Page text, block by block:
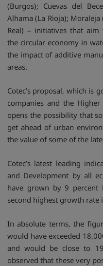
(Burgos); Cuevas del
Alhama (La Rioja); Moraleja
Real) – initiatives that aim
the circular economy in
the impact of additive
areas.
Cotec’s proposal, which is
companies and the Higher
opens the possibility that
get ahead of urban
the value of some of the
Cotec’s latest leading
and Development by all
have grown by 9 percent
second highest growth rate
In absolute terms, the
would have exceeded
and would be close to
observed that these very